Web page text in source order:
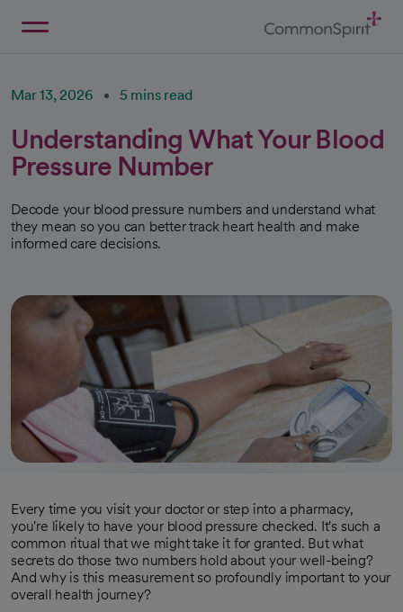
Mar 13, 2026 5 mins read
Understanding What Your Blood
Pressure Number
Decode your blood pressure numbers and understand what
they mean so you can better track heart health and make
informed care decisions.
Every time you visit your doctor or step into a pharmacy,
you're likely to have your blood pressure checked. It's such a
common ritual that we might take it for granted. But what
secrets do those two numbers hold about your well-being?
And why is this measurement so profoundly important to your
overall health journey?